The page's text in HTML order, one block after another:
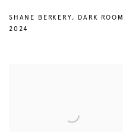
SHANE BERKERY, DARK ROOM
2024